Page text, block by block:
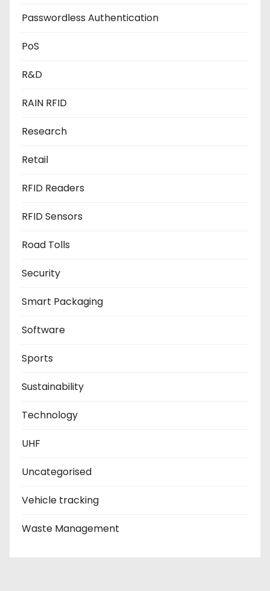
Passwordless Authentication
PoS
R&D
RAIN RFID
Research
Retail
RFID Readers
RFID Sensors
Road Tolls
Security
Smart Packaging
Software
Sports
Sustainability
Technology
UHF
Uncategorised
Vehicle tracking
Waste Management